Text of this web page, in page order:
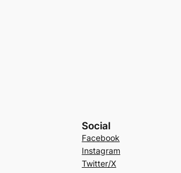
Social
Facebook
Instagram
Twitter/X